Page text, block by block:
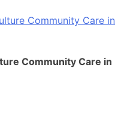
Community Care in